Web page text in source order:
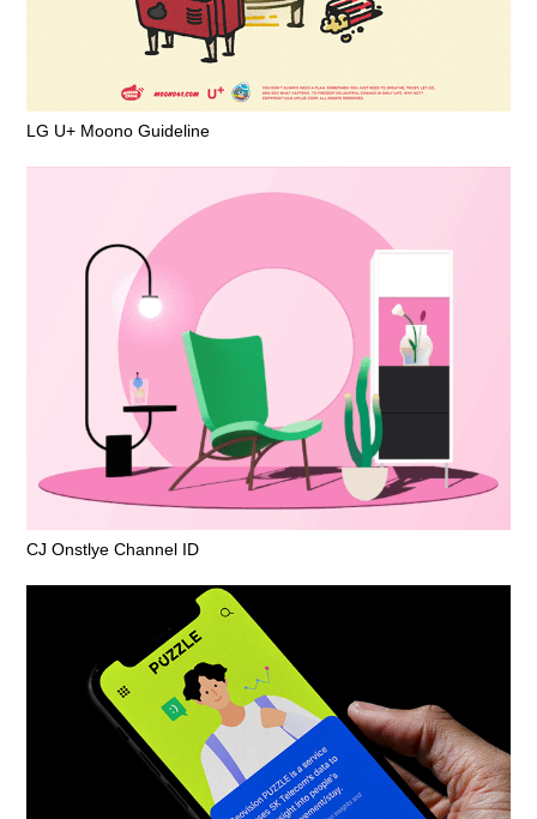
LG U+ Moono Guideline
CJ Onstlye Channel ID